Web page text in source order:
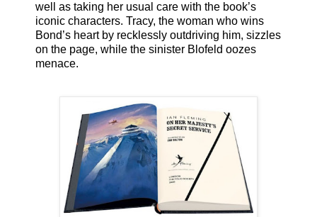
well as taking her usual care with the book’s
iconic characters. Tracy, the woman who wins
Bond’s heart by recklessly outdriving him, sizzles
on the page, while the sinister Blofeld oozes
menace.